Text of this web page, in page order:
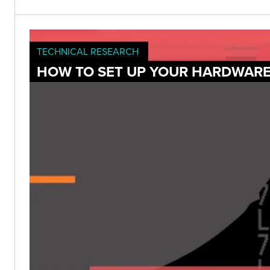
TECHNICAL RESEARCH
HOW TO SET UP YOUR